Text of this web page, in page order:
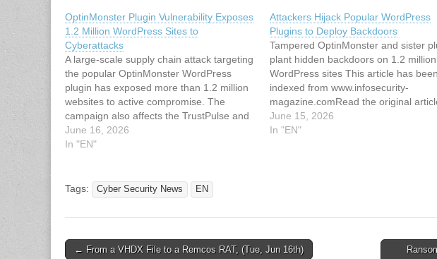
OptinMonster Plugin Vulnerability Exposes
1.2 Million WordPress Sites to
Cyberattacks
A large-scale supply chain attack targeting
the popular OptinMonster WordPress
plugin has exposed more than 1.2 million
websites to active compromise. The
campaign also affects the TrustPulse and
PushEngage plugins, both developed by
Awesome Motive, significantly amplifying
tampered with legitimate…
June 16, 2026
In "EN"
Attackers Hijack Popular WordPress
Plugins to Deploy Backdoors
Tampered OptinMonster and sister
plant hidden backdoors on 1.2 million
WordPress sites This article has been
indexed from www.infosecurity-
magazine.comRead the original
Attackers Hijack Popular WordPress
Plugins to Deploy Backdoors
June 15, 2026
In "EN"
Tags: Cyber Security News EN
Post
← From a VHDX File to a Remcos RAT, (Tue, Jun 16th)